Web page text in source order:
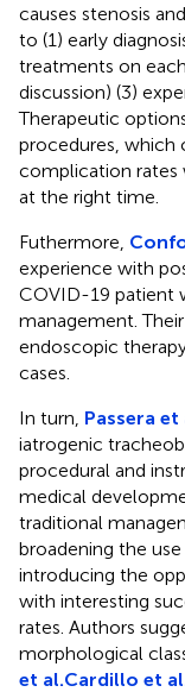
causes stenosis
to (1) early
treatments on
discussion) (3)
Therapeutic
procedures, which
complication rates
at the right time.
Futhermore,
experience with
COVID-19 patient
management.
endoscopic
cases.
In turn, Passera et
iatrogenic
procedural and
medical
traditional
broadening the
introducing the
with interesting
rates. Authors
morphological
et al.Cardillo et